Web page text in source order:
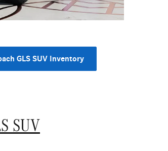
GLS SUV Inventory
SUV